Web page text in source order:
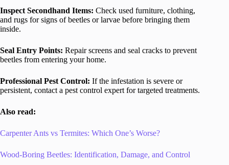
Inspect Secondhand Items: Check used furniture, clothing,
and rugs for signs of beetles or larvae before bringing them
inside.
Seal Entry Points: Repair screens and seal cracks to prevent
beetles from entering your home.
Professional Pest Control: If the infestation is severe or
persistent, contact a pest control expert for targeted treatments.
Also read:
Carpenter Ants vs Termites: Which One’s Worse?
Wood-Boring Beetles: Identification, Damage, and Control